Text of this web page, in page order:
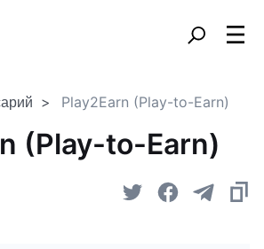
Play2Earn (Play-to-Earn)
(Play-to-Earn)